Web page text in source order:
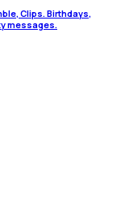
Clips. Birthdays,
messages.